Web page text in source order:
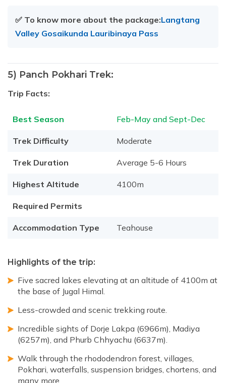
✅ To know more about the package:Langtang
Valley Gosaikunda Lauribinaya Pass
5) Panch Pokhari Trek:
Trip Facts:
Best Season Feb-May and Sept-Dec
Trek Difficulty Moderate
Trek Duration Average 5-6 Hours
Highest Altitude 4100m
Required Permits
Accommodation Type Teahouse
Highlights of the trip:
Five sacred lakes elevating at an altitude of 4100m at
the base of Jugal Himal.
Less-crowded and scenic trekking route.
Incredible sights of Dorje Lakpa (6966m), Madiya
(6257m), and Phurb Chhyachu (6637m).
Walk through the rhododendron forest, villages,
Pokhari, waterfalls, suspension bridges, chortens, and
many more.